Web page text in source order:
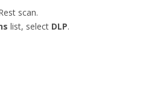
scan.
list, select DLP.